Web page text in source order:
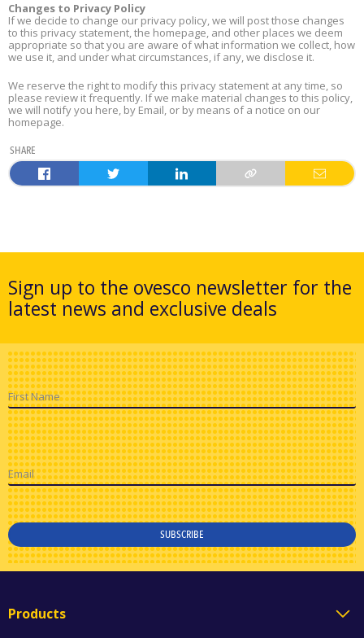
Changes to Privacy Policy
If we decide to change our privacy policy, we will post those changes
to this privacy statement, the homepage, and other places we deem
appropriate so that you are aware of what information we collect, how
we use it, and under what circumstances, if any, we disclose it.
We reserve the right to modify this privacy statement at any time, so
please review it frequently. If we make material changes to this policy,
we will notify you here, by Email, or by means of a notice on our
homepage.
SHARE
Sign up to the ovesco newsletter for the
latest news and exclusive deals
First Name
Email
SUBSCRIBE
Products